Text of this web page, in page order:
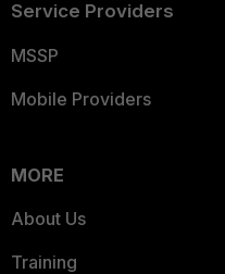
Service Providers
MSSP
Mobile Providers
MORE
About Us
Training